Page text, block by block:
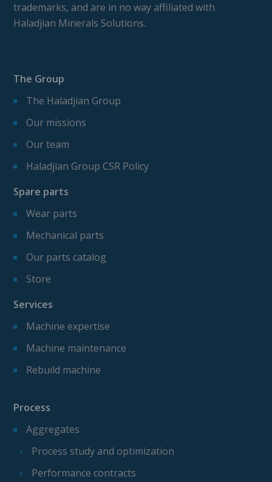
trademarks, and are in no way affiliated with
Haladjian Minerals Solutions.
The Group
The Haladjian Group
Our missions
Our team
Haladjian Group CSR Policy
Spare parts
Wear parts
Mechanical parts
Our parts catalog
Store
Services
Machine expertise
Machine maintenance
Rebuild machine
Process
Aggregates
Process study and optimization
Performance contracts